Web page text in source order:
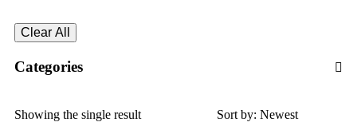
Clear All
Categories
Sort by: Newest
Showing the single result